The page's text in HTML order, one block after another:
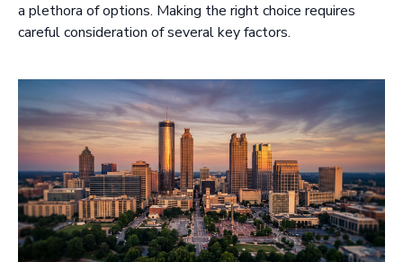
a plethora of options. Making the right choice requires
careful consideration of several key factors.